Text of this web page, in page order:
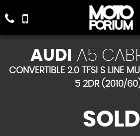
AUDI A5
CONVERTIBLE 2.0 TFSI S LINE
5 2DR (2010/
SOLD